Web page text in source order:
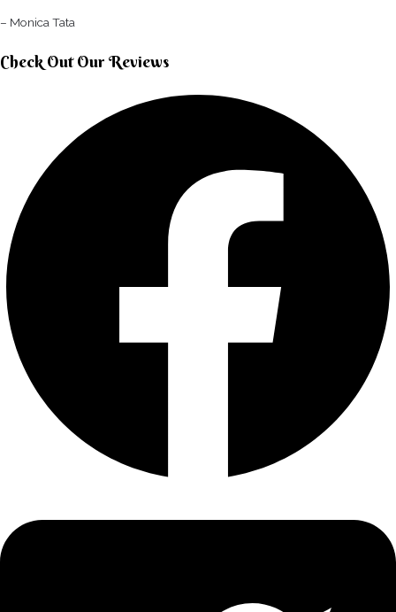
– Monica Tata​
Check Out Our Reviews​